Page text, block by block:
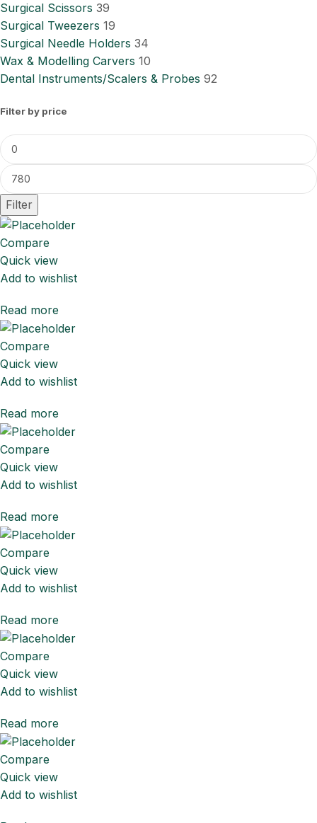
Surgical Scissors 39
Surgical Tweezers 19
Surgical Needle Holders 34
Wax & Modelling Carvers 10
Dental Instruments/Scalers & Probes 92
Filter by price
Filter
Compare
Quick view
Add to wishlist
Read more
Compare
Quick view
Add to wishlist
Read more
Compare
Quick view
Add to wishlist
Read more
Compare
Quick view
Add to wishlist
Read more
Compare
Quick view
Add to wishlist
Read more
Compare
Quick view
Add to wishlist